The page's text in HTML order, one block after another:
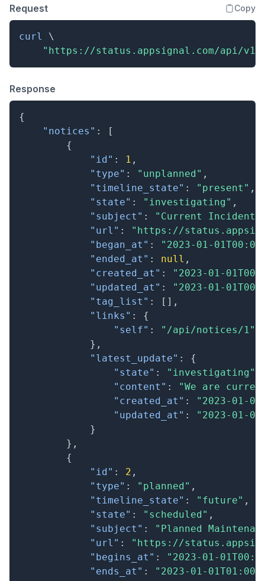
Request Copy
curl
\
"https://status.appsignal.com/api/v1/
Response
{
"notices" :
[
{
"id" : 1 ,
"type" : "unplanned" ,
"timeline_state" : "present" ,
"state" : "investigating" ,
"subject" : "Current Incident"
"url" :
"https://
"began_at" :
"2023-01-
"ended_at" : null ,
"created_at" :
"2023-01-
"updated_at" :
"2023-01-
"tag_list" : [ ] ,
"links" :
{
"self" :
"/api/notices/1"
} ,
"latest_update" :
{
"state" : "investigating"
"content" :
"We are
"created_at" :
"2023-01-
"updated_at" :
"2023-01-
}
} ,
{
"id" : 2 ,
"type" : "planned" ,
"timeline_state" : "future" ,
"state" : "scheduled" ,
"subject" :
"Planned
"url" :
"https://
"begins_at" :
"2023-01-
"ends_at" :
"2023-01-